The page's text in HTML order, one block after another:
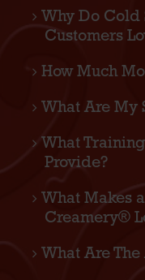
Why Do Cold
Customers
How Much
What Are My
What
Provide?
What Makes
Creamery®
What Are